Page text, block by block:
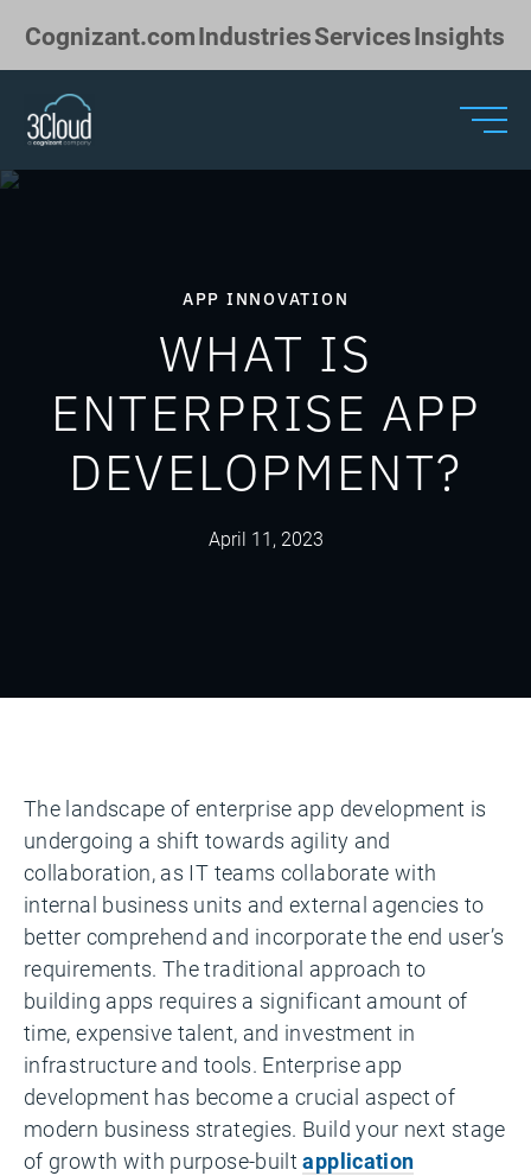
Cognizant.comIndustriesServicesInsights
APP INNOVATION
WHAT IS
ENTERPRISE APP
DEVELOPMENT?
April 11, 2023
The landscape of enterprise app development is
undergoing a shift towards agility and
collaboration, as IT teams collaborate with
internal business units and external agencies to
better comprehend and incorporate the end user’s
requirements. The traditional approach to
building apps requires a significant amount of
time, expensive talent, and investment in
infrastructure and tools. Enterprise app
development has become a crucial aspect of
modern business strategies. Build your next stage
of growth with purpose-builtapplication